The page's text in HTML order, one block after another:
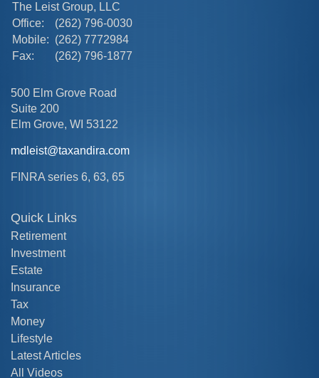
The Leist Group, LLC
Office:
(262) 796-0030
Mobile: (262) 7772984
Fax:
(262) 796-1877
500 Elm Grove Road
Suite 200
Elm Grove, WI 53122
mdleist@taxandira.com
FINRA series 6, 63, 65
Quick Links
Retirement
Investment
Estate
Insurance
Tax
Money
Lifestyle
Latest Articles
All Videos